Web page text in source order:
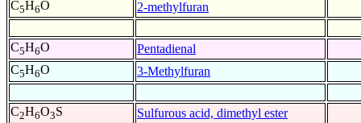
C5H6O 2-methylfuran
C5H6O
Pentadienal
C5H6O 3-Methylfuran
C2H6O3S Sulfurous acid, dimethyl ester